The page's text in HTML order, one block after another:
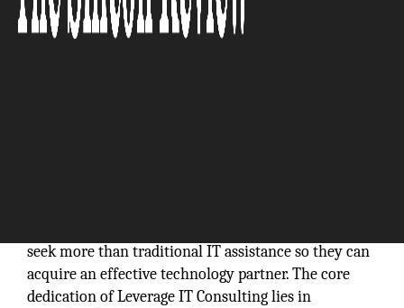
seek more than traditional IT assistance so they can
acquire an effective technology partner. The core
dedication of Leverage IT Consulting lies in